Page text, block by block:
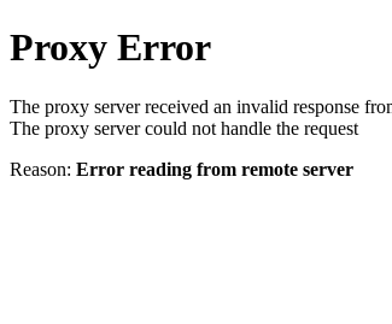
Proxy Error
The proxy server received an invalid response
The proxy server could not handle the request
Reason: Error reading from remote server